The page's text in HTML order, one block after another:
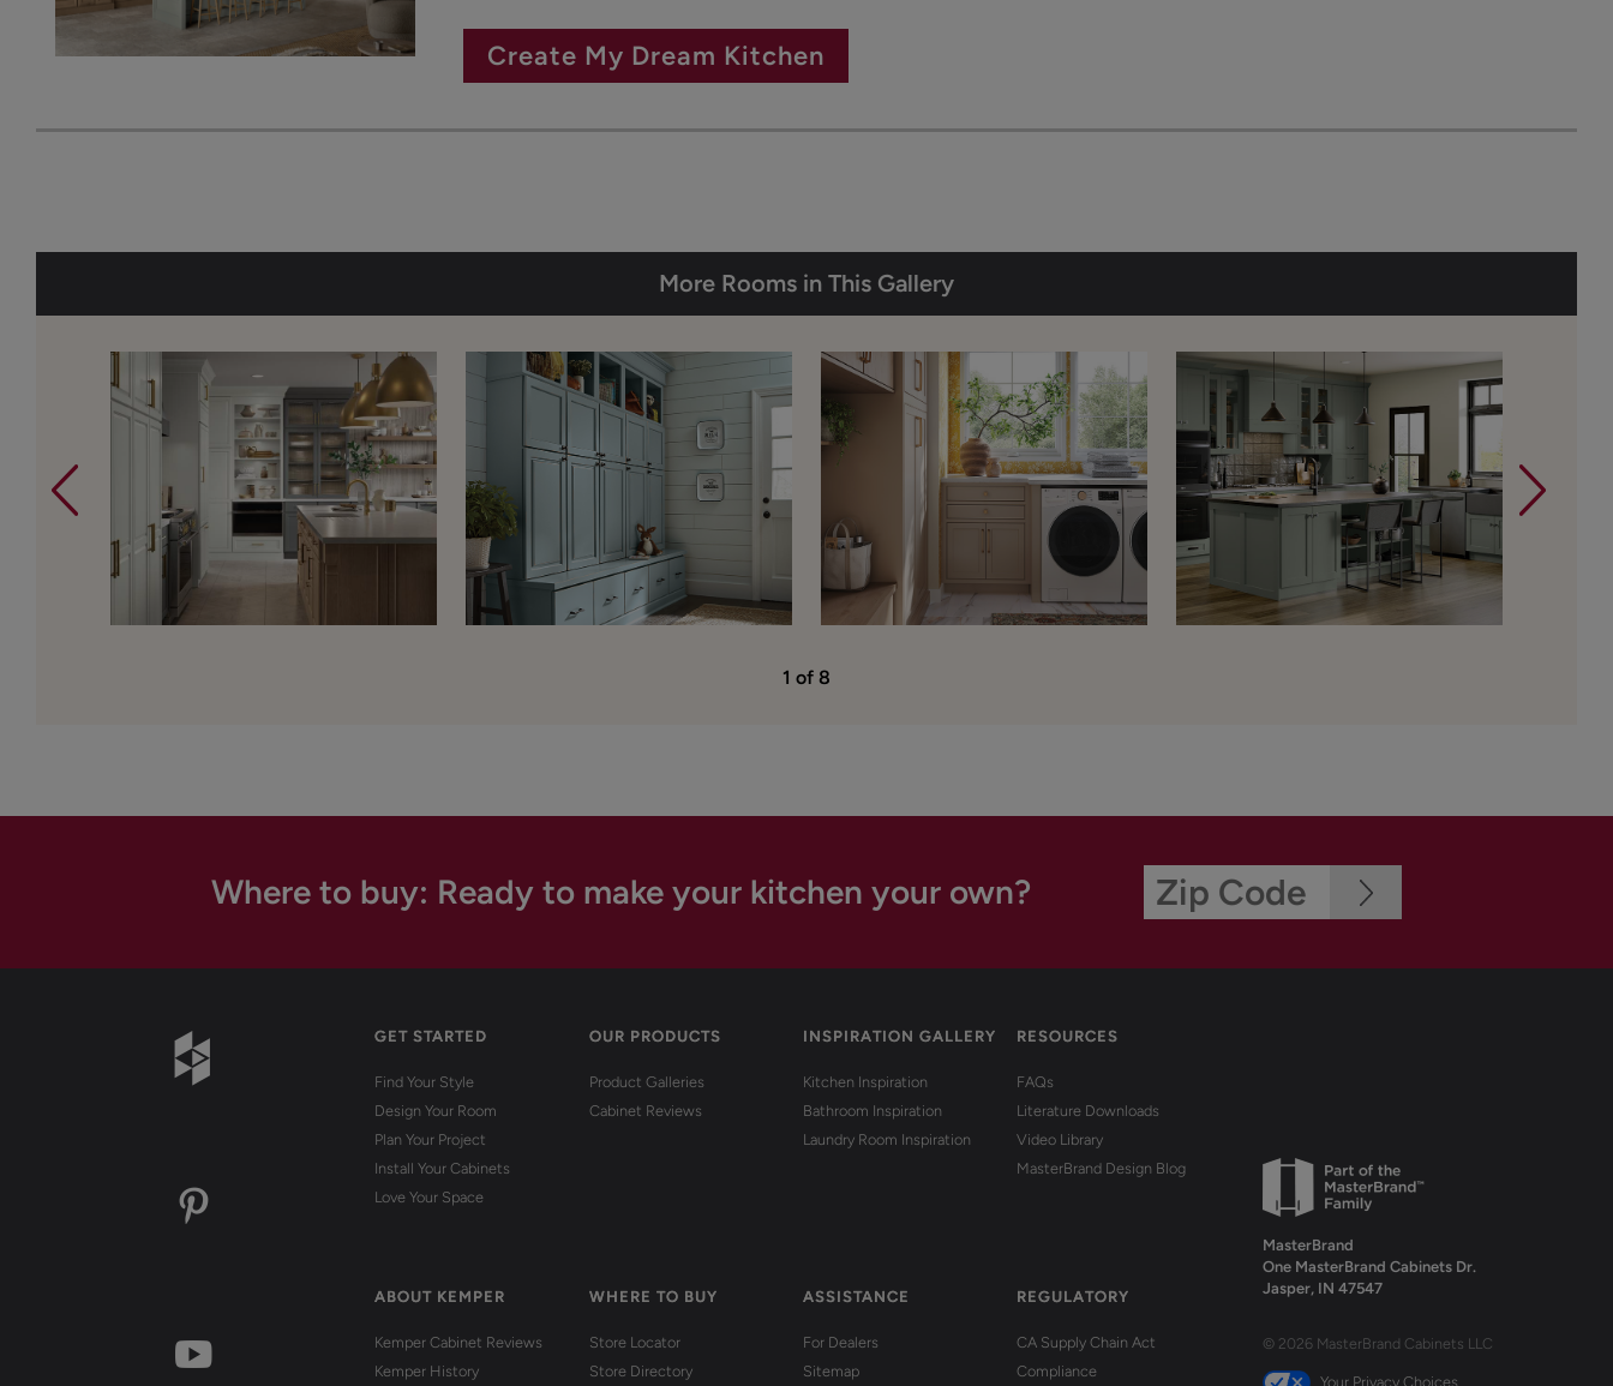
Create My Dream Kitchen
More Rooms in This Gallery
1 of 8
Where to buy: Ready to make your kitchen your own?
GET STARTED
Find Your Style
Design Your Room
Plan Your Project
Install Your Cabinets
Love Your Space
OUR PRODUCTS
Product Galleries
Cabinet Reviews
INSPIRATION GALLERY
Kitchen Inspiration
Bathroom Inspiration
Laundry Room Inspiration
RESOURCES
FAQs
Literature Downloads
Video Library
MasterBrand Design Blog
ABOUT KEMPER
Kemper Cabinet Reviews
Kemper History
WHERE TO BUY
Store Locator
Store Directory
ASSISTANCE
For Dealers
Sitemap
REGULATORY
CA Supply Chain Act
Compliance
MasterBrand
One MasterBrand Cabinets Dr.
Jasper, IN 47547
© 2026 MasterBrand Cabinets LLC
Your Privacy Choices